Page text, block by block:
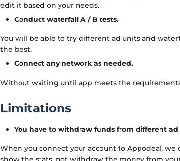
edit it based on your needs.
Conduct waterfall A / B tests.
You will be able to try different ad units and
the best.
Connect any network as needed.
Without waiting until app meets the
Limitations
You have to withdraw funds from different
When you connect your account to Appodeal, we
show the stats, not withdraw the money from